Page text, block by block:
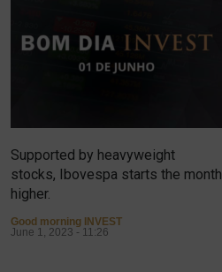
Supported by heavyweight
stocks, Ibovespa starts the month
higher.
Good morning INVEST
June 1, 2023 - 11:26